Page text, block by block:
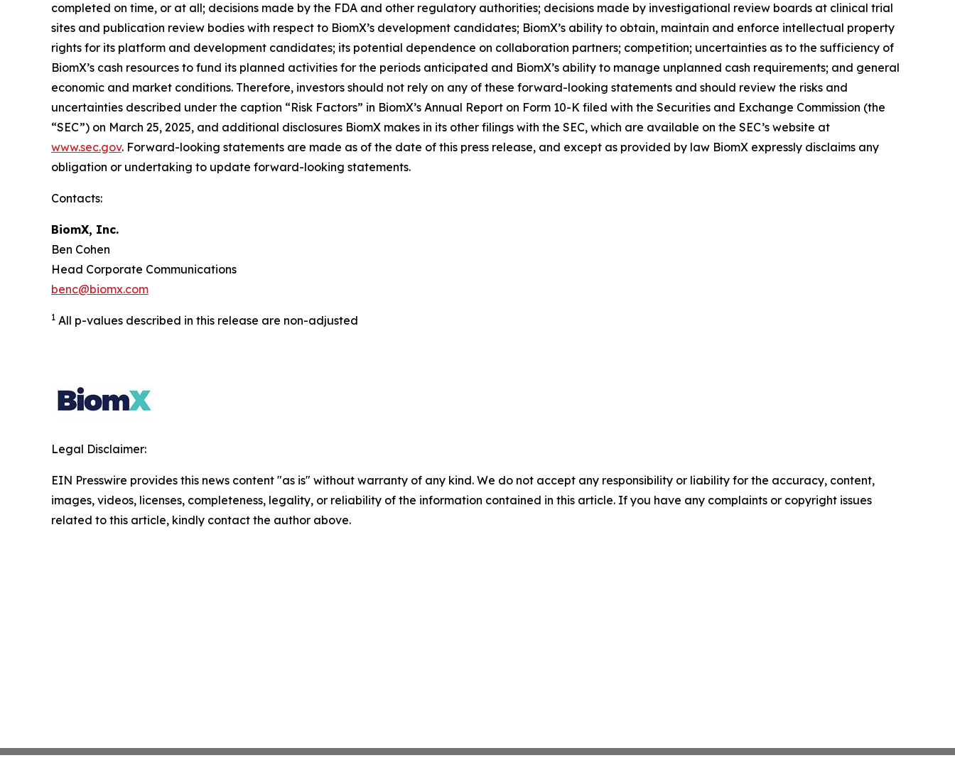
completed on time, or at all; decisions made by the FDA and other regulatory authorities; decisions made by investigational review boards at clinical trial
sites and publication review bodies with respect to BiomX’s development candidates; BiomX’s ability to obtain, maintain and enforce intellectual property
rights for its platform and development candidates; its potential dependence on collaboration partners; competition; uncertainties as to the sufficiency of
BiomX’s cash resources to fund its planned activities for the periods anticipated and BiomX’s ability to manage unplanned cash requirements; and general
economic and market conditions. Therefore, investors should not rely on any of these forward-looking statements and should review the risks and
uncertainties described under the caption “Risk Factors” in BiomX’s Annual Report on Form 10-K filed with the Securities and Exchange Commission (the
“SEC”) on March 25, 2025, and additional disclosures BiomX makes in its other filings with the SEC, which are available on the SEC’s website at
www.sec.gov. Forward-looking statements are made as of the date of this press release, and except as provided by law BiomX expressly disclaims any
obligation or undertaking to update forward-looking statements.
Contacts:
BiomX, Inc.
Ben Cohen
Head Corporate Communications
benc@biomx.com
1 All p-values described in this release are non-adjusted
Legal Disclaimer:
EIN Presswire provides this news content "as is" without warranty of any kind. We do not accept any responsibility or liability for the accuracy, content,
images, videos, licenses, completeness, legality, or reliability of the information contained in this article. If you have any complaints or copyright issues
related to this article, kindly contact the author above.